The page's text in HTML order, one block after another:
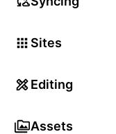
Sites
Editing
Assets